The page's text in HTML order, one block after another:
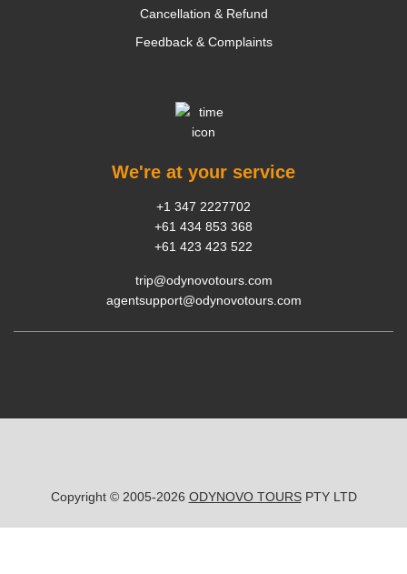
Cancellation & Refund
Feedback & Complaints
We're at your service
+1 347 2227702
+61 434 853 368
+61 423 423 522
trip@odynovotours.com
agentsupport@odynovotours.com
Copyright © 2005-2026 ODYNOVO TOURSPTY LTD